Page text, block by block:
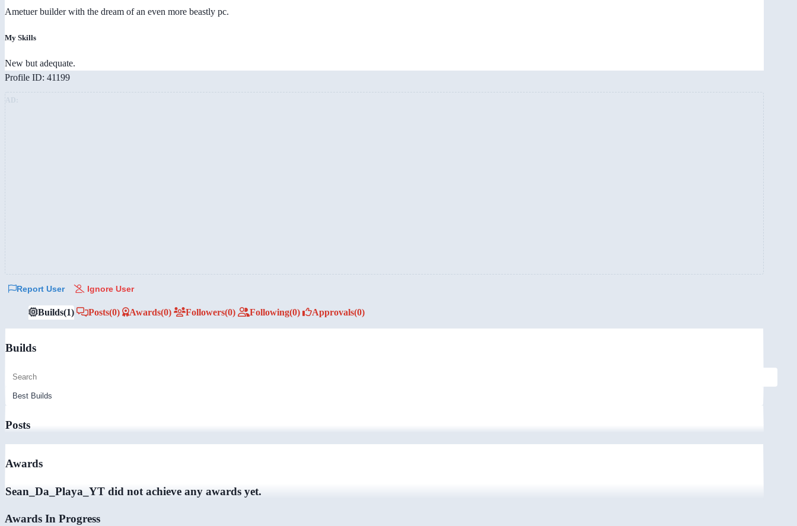
Ametuer builder with the dream of an even more beastly pc.
My Skills
New but adequate.
Profile ID: 41199
Report User Ignore User
Builds(1) Posts(0) Awards(0) Followers(0) Following(0) Approvals(0)
Builds
Posts
Awards
Sean_Da_Playa_YT did not achieve any awards yet.
Awards In Progress